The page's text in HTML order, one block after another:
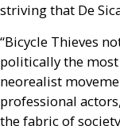
striving that De
“Bicycle Thieves
politically the
neorealist
professional
the fabric of